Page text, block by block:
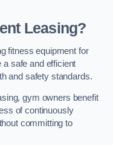
Leasing?
fitness equipment for
safe and efficient
and safety standards.
gym owners benefit
of continuously
committing to